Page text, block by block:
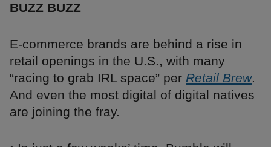
BUZZ BUZZ
E-commerce brands are behind a rise in
retail openings in the U.S., with many
“racing to grab IRL space” per Retail Brew.
And even the most digital of digital natives
are joining the fray.